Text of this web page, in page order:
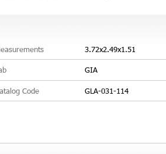
3.72x2.49x1.51
GIA
Code GLA-031-114